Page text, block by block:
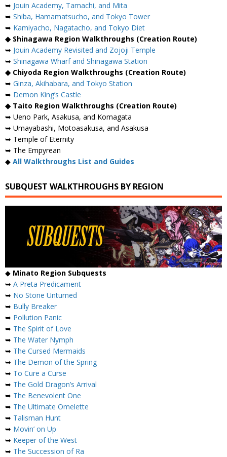
➥ Jouin Academy, Tamachi, and Mita
➥ Shiba, Hamamatsucho, and Tokyo Tower
➥ Kamiyacho, Nagatacho, and Tokyo Diet
◆ Shinagawa Region Walkthroughs (Creation Route)
➥ Jouin Academy Revisited and Zojoji Temple
➥ Shinagawa Wharf and Shinagawa Station
◆ Chiyoda Region Walkthroughs (Creation Route)
➥ Ginza, Akihabara, and Tokyo Station
➥ Demon King’s Castle
◆ Taito Region Walkthroughs (Creation Route)
➥ Ueno Park, Asakusa, and Komagata
➥ Umayabashi, Motoasakusa, and Asakusa
➥ Temple of Eternity
➥ The Empyrean
◆ All Walkthroughs List and Guides
SUBQUEST WALKTHROUGHS BY REGION
◆ Minato Region Subquests
➥ A Preta Predicament
➥ No Stone Unturned
➥ Bully Breaker
➥ Pollution Panic
➥ The Spirit of Love
➥ The Water Nymph
➥ The Cursed Mermaids
➥ The Demon of the Spring
➥ To Cure a Curse
➥ The Gold Dragon’s Arrival
➥ The Benevolent One
➥ The Ultimate Omelette
➥ Talisman Hunt
➥ Movin’ on Up
➥ Keeper of the West
➥ The Succession of Ra